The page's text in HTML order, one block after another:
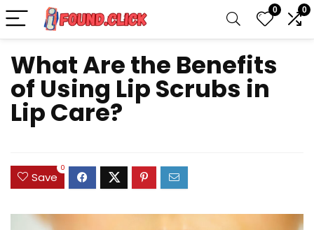
0 0
What Are the Benefits
of Using Lip Scrubs in
Lip Care?
Save
0